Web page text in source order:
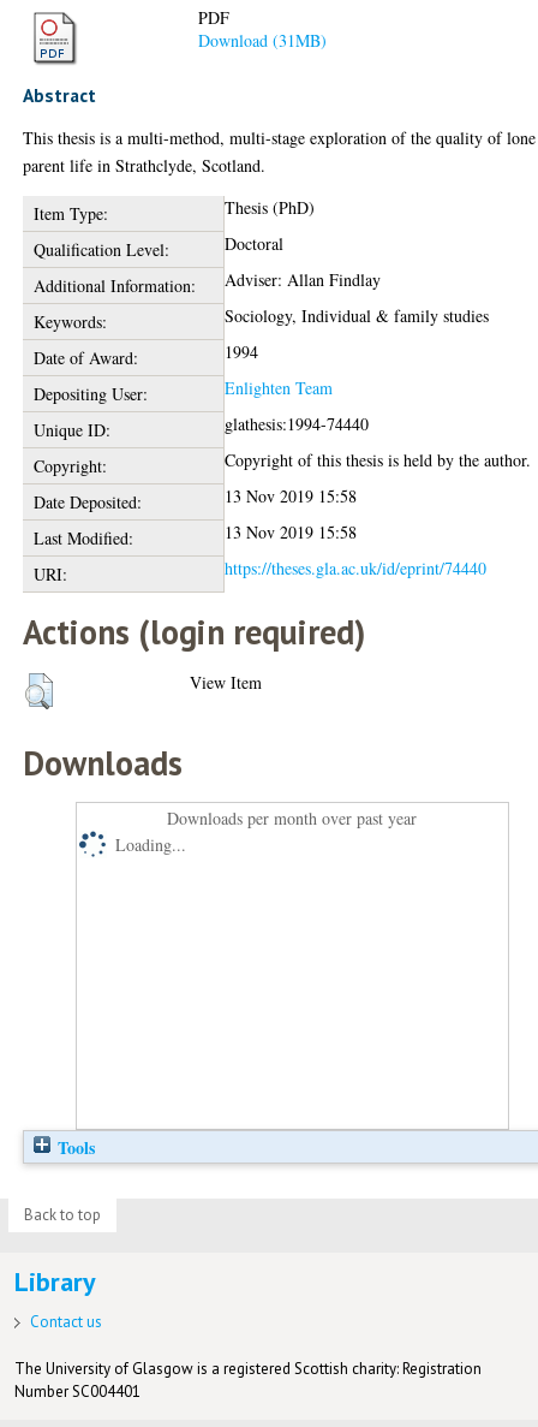
PDF
Download (31MB)
Abstract
This thesis is a multi-method, multi-stage exploration of the quality of lone
parent life in Strathclyde, Scotland.
Item Type:
Thesis (PhD)
Qualification Level:
Doctoral
Additional Information:
Adviser: Allan Findlay
Keywords:
Sociology, Individual & family studies
Date of Award:
1994
Depositing User:
Enlighten Team
Unique ID:
glathesis:1994-74440
Copyright:
Copyright of this thesis is held by the author.
Date Deposited:
13 Nov 2019 15:58
Last Modified:
13 Nov 2019 15:58
URI:
https://theses.gla.ac.uk/id/eprint/74440
Actions (login required)
View Item
Downloads
Downloads per month over past year
Loading...
Tools
Back to top
Library
Contact us
The University of Glasgow is a registered Scottish charity: Registration
Number SC004401